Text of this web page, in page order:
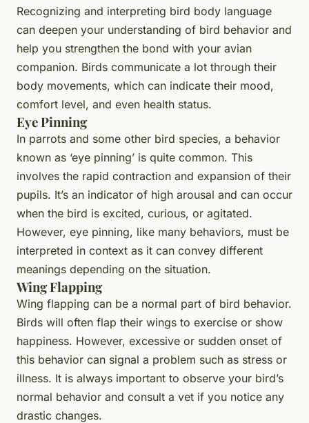
Recognizing and interpreting bird body language
can deepen your understanding of bird behavior and
help you strengthen the bond with your avian
companion. Birds communicate a lot through their
body movements, which can indicate their mood,
comfort level, and even health status.
Eye Pinning
In parrots and some other bird species, a behavior
known as ‘eye pinning’ is quite common. This
involves the rapid contraction and expansion of their
pupils. It’s an indicator of high arousal and can occur
when the bird is excited, curious, or agitated.
However, eye pinning, like many behaviors, must be
interpreted in context as it can convey different
meanings depending on the situation.
Wing Flapping
Wing flapping can be a normal part of bird behavior.
Birds will often flap their wings to exercise or show
happiness. However, excessive or sudden onset of
this behavior can signal a problem such as stress or
illness. It is always important to observe your bird’s
normal behavior and consult a vet if you notice any
drastic changes.